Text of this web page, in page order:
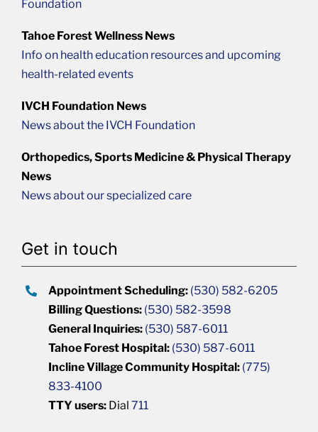
Foundation
Tahoe Forest Wellness News
Info on health education resources and upcoming
health-related events
IVCH Foundation News
News about the IVCH Foundation
Orthopedics, Sports Medicine & Physical Therapy
News
News about our specialized care
Get in touch
Appointment Scheduling: (530) 582-6205
Billing Questions: (530) 582-3598
General Inquiries: (530) 587-6011
Tahoe Forest Hospital: (530) 587-6011
Incline Village Community Hospital: (775)
833-4100
TTY users: Dial711